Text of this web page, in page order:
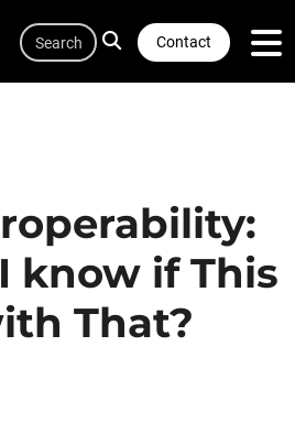
Contact
Search
know if This
That?